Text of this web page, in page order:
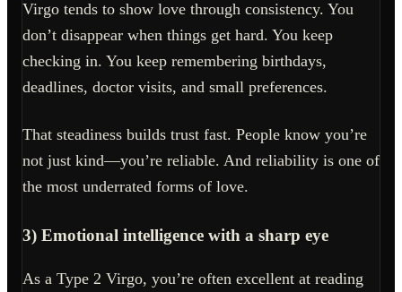
Virgo tends to show love through consistency. You
don’t disappear when things get hard. You keep
checking in. You keep remembering birthdays,
deadlines, doctor visits, and small preferences.
That steadiness builds trust fast. People know you’re
not just kind—you’re reliable. And reliability is one of
the most underrated forms of love.
3) Emotional intelligence with a sharp eye
As a Type 2 Virgo, you’re often excellent at reading